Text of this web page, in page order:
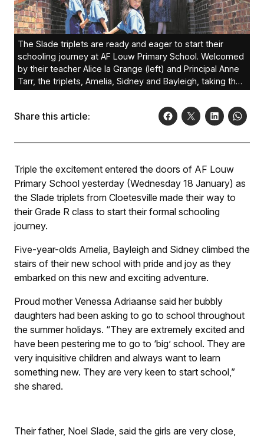
The Slade triplets are ready and eager to start their
schooling journey at AF Louw Primary School. Welcomed
by their teacher Alice la Grange (left) and Principal Anne
Tarr, the triplets, Amelia, Sidney and Bayleigh, taking their
first steps in education.Photo: Angelo Julies
Share this article:
Triple the excitement entered the doors of AF Louw
Primary School yesterday (Wednesday 18 January) as
the Slade triplets from Cloetesville made their way to
their Grade R class to start their formal schooling
journey.
Five-year-olds Amelia, Bayleigh and Sidney climbed the
stairs of their new school with pride and joy as they
embarked on this new and exciting adventure.
Proud mother Venessa Adriaanse said her bubbly
daughters had been asking to go to school throughout
the summer holidays. “They are extremely excited and
have been pestering me to go to ‘big’ school. They are
very inquisitive children and always want to learn
something new. They are very keen to start school,”
she shared.
Their father, Noel Slade, said the girls are very close,